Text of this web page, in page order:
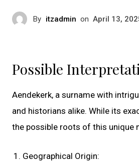
By itzadmin on April 13,
Possible
Aendekerk, a surname with
and historians alike. While its
the possible roots of this unique
Geographical Origin: